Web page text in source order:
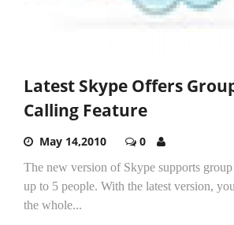
Latest Skype Offers
Calling Feature
May 14,2010 0
The new version of Skype supports
up to 5 people. With the latest version,
the whole...